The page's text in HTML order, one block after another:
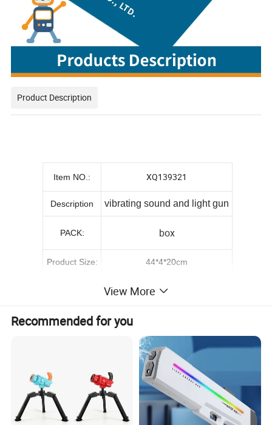
Product Description
Item NO.: XQ139321
Description vibrating sound and light gun
PACK: box
Product Size: 44*4*20cm
43.5*5*20.3cm
22/20KGS
48PCS
0.26
Remark:
View More
Recommended for you